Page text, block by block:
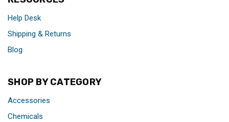
Help Desk
Shipping & Returns
Blog
SHOP BY CATEGORY
Accessories
Chemicals